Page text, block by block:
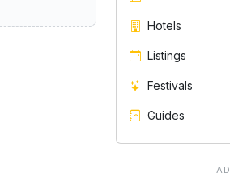
Hotels
Listings
Festivals
Guides